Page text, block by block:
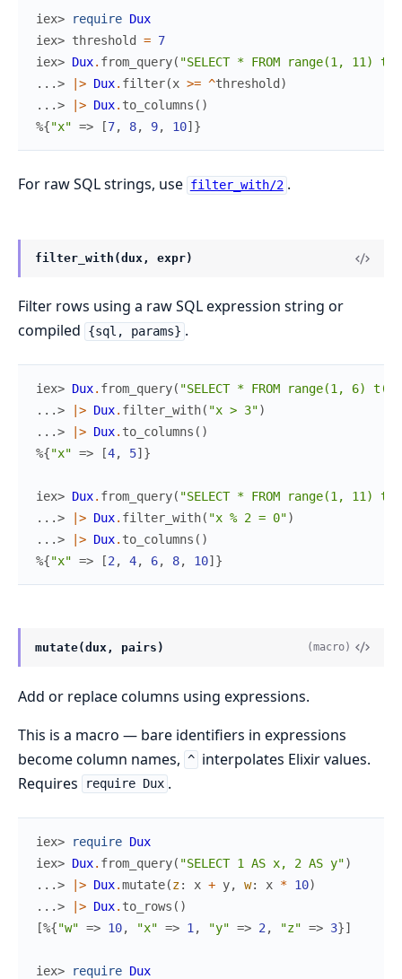
iex> require Dux
iex> threshold = 7
iex> Dux. from_query( "SELECT * FROM range(1, 11)
...>
|> Dux. filter(x >= ^threshold )
...>
|> Dux. to_columns ( )
%{"x" => [7, 8, 9, 10] }
For raw SQL strings, use filter_with/2 .
filter_with(dux, expr)
Filter rows using a raw SQL expression string or
compiled
{sql, params} .
iex> Dux. from_query( "SELECT * FROM range(1, 6)
...>
|> Dux. filter_with( "x > 3")
...>
|> Dux. to_columns ( )
%{"x" => [4, 5] }
iex> Dux. from_query( "SELECT * FROM range(1, 11)
...>
|> Dux. filter_with( "x % 2 = 0")
...>
|> Dux. to_columns ( )
%{"x" => [2, 4, 6, 8, 10] }
mutate(dux, pairs) (macro)
Add or replace columns using expressions.
This is a macro — bare identifiers in expressions
become column names, ^ interpolates Elixir values.
Requires
require Dux .
iex> require Dux
iex> Dux. from_query( "SELECT 1 AS x, 2 AS y")
...>
|> Dux.mutate(z: x + y, w: x * 10)
...>
|> Dux. to_rows ( )
[%{"w" => 10, "x" => 1 , "y" => 2 , "z" => 3}]
iex> require Dux